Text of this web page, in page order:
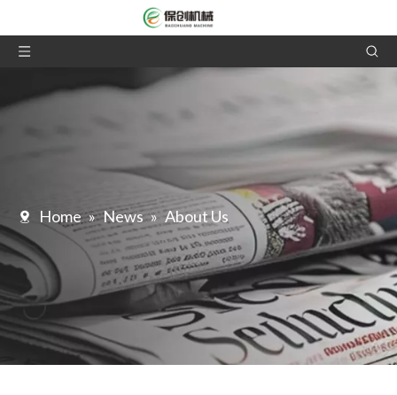
Home » News » About Us